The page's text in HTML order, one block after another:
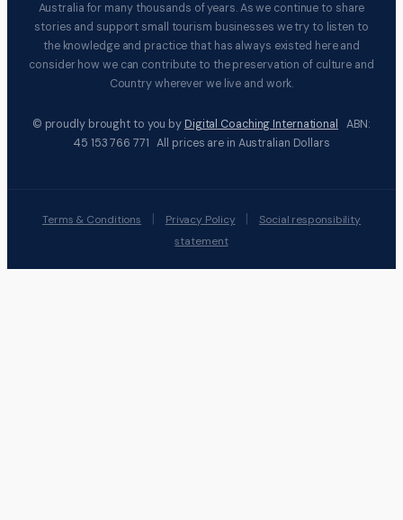
Australia for many thousands of years. As we continue to share
stories and support small tourism businesses we try to listen to
the knowledge and practice that has always existed here and
consider how we can contribute to the preservation of culture and
Country wherever we live and work.
© proudly brought to you by Digital Coaching International
ABN:
45 153 766 771 All prices are in Australian Dollars
Terms & Conditions | Privacy Policy |
Social responsibility
statement